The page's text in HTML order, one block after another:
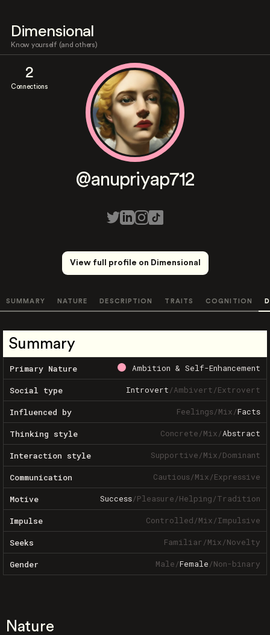
Dimensional
Know yourself (and others)
2
Connections
@anupriyap712
View full profile on Dimensional
SUMMARY NATURE DESCRIPTION TRAITS COGNITION
Summary
Primary Nature Ambition & Self-Enhancement
Social type Introvert/Ambivert/Extrovert
Influenced by Feelings/Mix/Facts
Thinking style Concrete/Mix/Abstract
Interaction style Supportive/Mix/Dominant
Communication Cautious/Mix/Expressive
Motive Success/Pleasure/Helping/Tradition
Impulse Controlled/Mix/Impulsive
Seeks Familiar/Mix/Novelty
Gender Male/Female/Non-binary
Nature